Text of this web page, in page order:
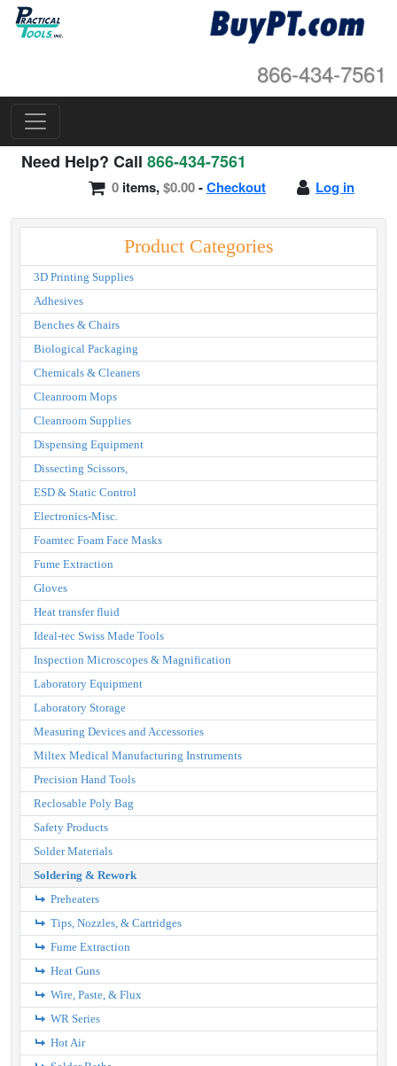
866-434-7561
Need Help? Call 866-434-7561
Log in
0 items,$0.00-Checkout
Product Categories
3D Printing Supplies
Adhesives
Benches & Chairs
Biological Packaging
Chemicals & Cleaners
Cleanroom Mops
Cleanroom Supplies
Dispensing Equipment
Dissecting Scissors,
ESD & Static Control
Electronics-Misc.
Foamtec Foam Face Masks
Fume Extraction
Gloves
Heat transfer fluid
Ideal-tec Swiss Made Tools
Inspection Microscopes & Magnification
Laboratory Equipment
Laboratory Storage
Measuring Devices and Accessories
Miltex Medical Manufacturing Instruments
Precision Hand Tools
Reclosable Poly Bag
Safety Products
Solder Materials
Soldering & Rework
Preheaters
Tips, Nozzles, & Cartridges
Fume Extraction
Heat Guns
Wire, Paste, & Flux
WR Series
Hot Air